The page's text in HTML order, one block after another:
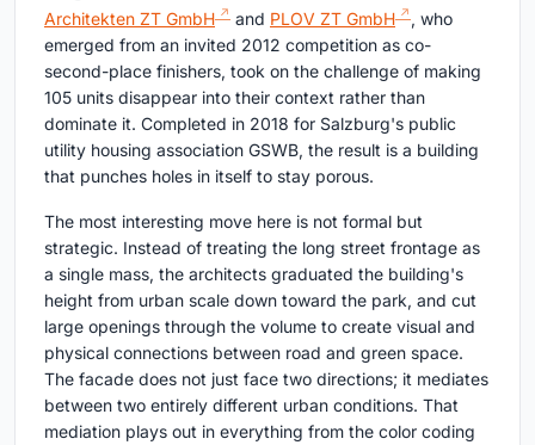
Architekten ZT GmbH
and PLOV ZT GmbH
, who
emerged from an invited 2012 competition as co-
second-place finishers, took on the challenge of making
105 units disappear into their context rather than
dominate it. Completed in 2018 for Salzburg's public
utility housing association GSWB, the result is a building
that punches holes in itself to stay porous.
The most interesting move here is not formal but
strategic. Instead of treating the long street frontage as
a single mass, the architects graduated the building's
height from urban scale down toward the park, and cut
large openings through the volume to create visual and
physical connections between road and green space.
The facade does not just face two directions; it mediates
between two entirely different urban conditions. That
mediation plays out in everything from the color coding